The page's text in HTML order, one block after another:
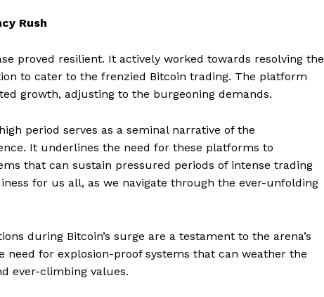
NOW
Company
About
Contact us
My account
Rush
proved resilient. It actively worked towards resolving the
to cater to the frenzied Bitcoin trading. The platform
growth, adjusting to the burgeoning demands.
period serves as a seminal narrative of the
It underlines the need for these platforms to
that can sustain pressured periods of intense trading
for us all, as we navigate through the ever-unfolding
during Bitcoin’s surge are a testament to the arena’s
for explosion-proof systems that can weather the
ever-climbing values.